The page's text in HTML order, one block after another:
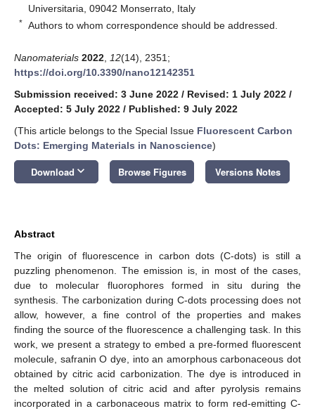
Universitaria, 09042 Monserrato, Italy
* Authors to whom correspondence should be addressed.
Nanomaterials 2022 12(14), 2351;
https://doi.org/10.3390/nano12142351
Submission received: 3 June 2022 / Revised: 1 July 2022 /
Accepted: 5 July 2022 / Published: 9 July 2022
(This article belongs to the Special Issue Fluorescent Carbon
Dots: Emerging Materials in Nanoscience)
Download keyboard_arrow_down Browse Figures Versions Notes
Abstract
The origin of fluorescence in carbon dots (C-dots) is still a
puzzling phenomenon. The emission is, in most of the cases,
due to molecular fluorophores formed in situ during the
synthesis. The carbonization during C-dots processing does not
allow, however, a fine control of the properties and makes
finding the source of the fluorescence a challenging task. In this
work, we present a strategy to embed a pre-formed fluorescent
molecule, safranin O dye, into an amorphous carbonaceous dot
obtained by citric acid carbonization. The dye is introduced in
the melted solution of citric acid and after pyrolysis remains
incorporated in a carbonaceous matrix to form red-emitting C-